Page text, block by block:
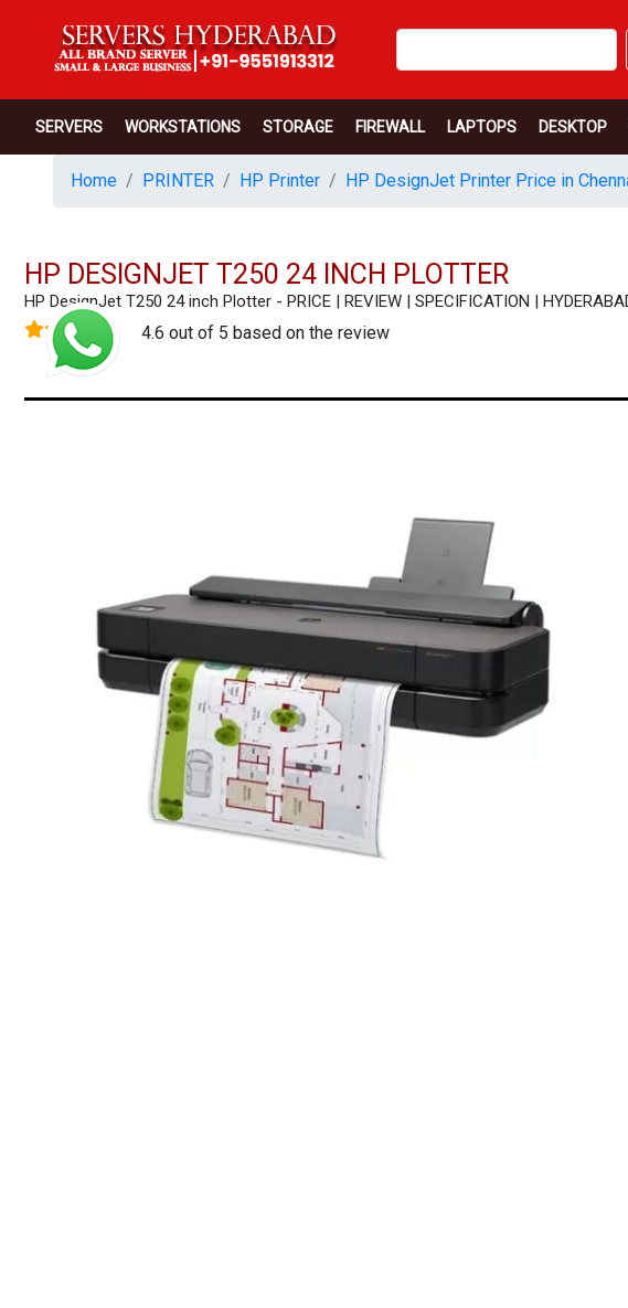
SERVERS WORKSTATIONS STORAGE FIREWALL LAPTOPS DESKTOP
Home PRINTER HP Printer HP DesignJet Printer Price in
HP DESIGNJET T250 24 INCH PLOTTER
HP DesignJet T250 24 inch Plotter - PRICE | REVIEW | SPECIFICATION |
4.6 out of 5 based on the review